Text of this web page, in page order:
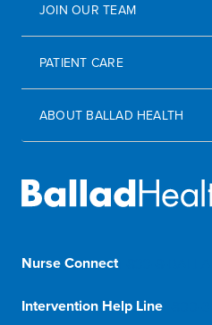
JOIN OUR TEAM
PATIENT CARE
ABOUT BALLAD HEALTH
Nurse Connect1-833-8-BALLAD
Intervention Help Line